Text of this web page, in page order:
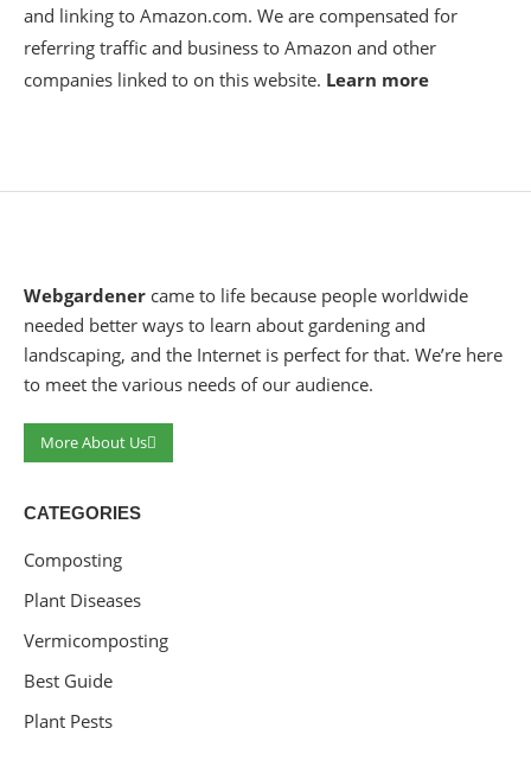
and linking to Amazon.com. We are compensated for
referring traffic and business to Amazon and other
companies linked to on this website. Learn more
Webgardener came to life because people worldwide
needed better ways to learn about gardening and
landscaping, and the Internet is perfect for that. We’re here
to meet the various needs of our audience.
More About Us
CATEGORIES
Composting
Plant Diseases
Vermicomposting
Best Guide
Plant Pests